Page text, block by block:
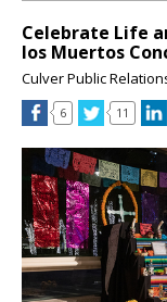
Celebrate Life
los Muertos
Culver Public
6 11